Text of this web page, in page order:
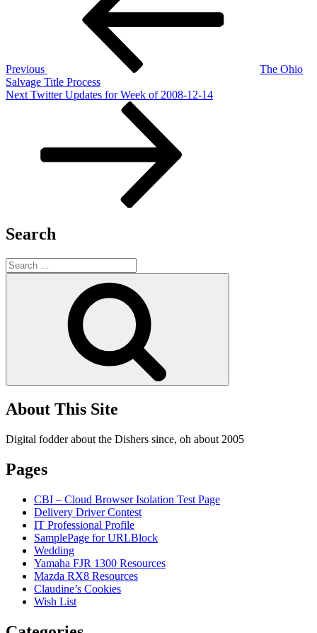
Previous
The Ohio
Salvage Title Process
Next
Next Twitter Updates for Week of 2008-12-14
Search
Search
for:
About This Site
Digital fodder about the Dishers since, oh about 2005
Pages
CBI – Cloud Browser Isolation Test Page
Delivery Driver Contest
IT Professional Profile
SamplePage for URLBlock
Wedding
Yamaha FJR 1300 Resources
Mazda RX8 Resources
Claudine’s Cookies
Wish List